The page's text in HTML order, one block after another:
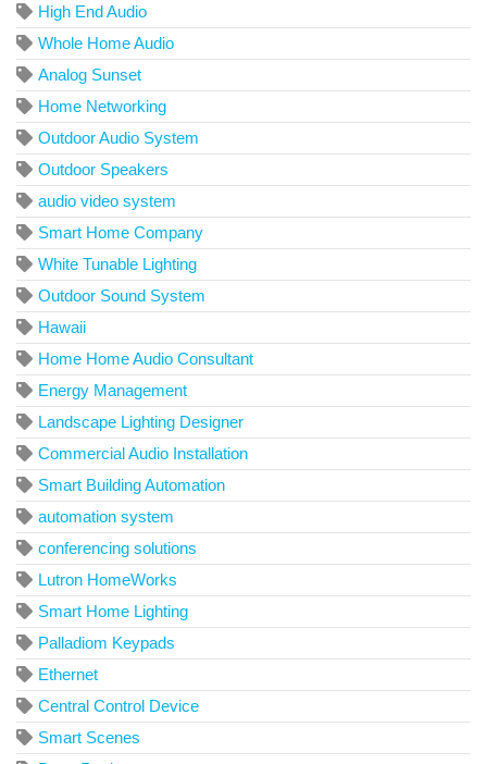
High End Audio
Whole Home Audio
Analog Sunset
Home Networking
Outdoor Audio System
Outdoor Speakers
audio video system
Smart Home Company
White Tunable Lighting
Outdoor Sound System
Hawaii
Home Home Audio Consultant
Energy Management
Landscape Lighting Designer
Commercial Audio Installation
Smart Building Automation
automation system
conferencing solutions
Lutron HomeWorks
Smart Home Lighting
Palladiom Keypads
Ethernet
Central Control Device
Smart Scenes